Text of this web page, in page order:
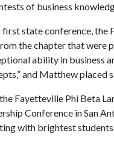
of business
first state conference,
the chapter that were
ability in business
and Matthew placed
Fayetteville Phi Beta
Conference in San
with brightest